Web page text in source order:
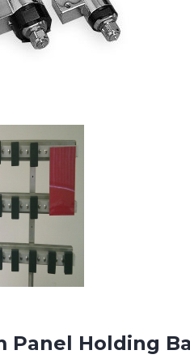
Panel Holding